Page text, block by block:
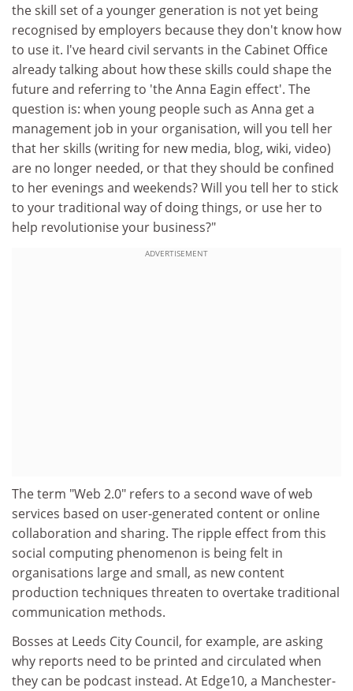
the skill set of a younger generation is not yet being
recognised by employers because they don't know how
to use it. I've heard civil servants in the Cabinet Office
already talking about how these skills could shape the
future and referring to 'the Anna Eagin effect'. The
question is: when young people such as Anna get a
management job in your organisation, will you tell her
that her skills (writing for new media, blog, wiki, video)
are no longer needed, or that they should be confined
to her evenings and weekends? Will you tell her to stick
to your traditional way of doing things, or use her to
help revolutionise your business?"
ADVERTISEMENT
The term "Web 2.0" refers to a second wave of web
services based on user-generated content or online
collaboration and sharing. The ripple effect from this
social computing phenomenon is being felt in
organisations large and small, as new content
production techniques threaten to overtake traditional
communication methods.
Bosses at Leeds City Council, for example, are asking
why reports need to be printed and circulated when
they can be podcast instead. At Edge10, a Manchester-